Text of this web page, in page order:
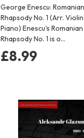
George Enescu: Romanian
Rhapsody No. 1 (Arr.
Piano) Enescu's Romanian
Rhapsody No. 1 is o…
£8.99